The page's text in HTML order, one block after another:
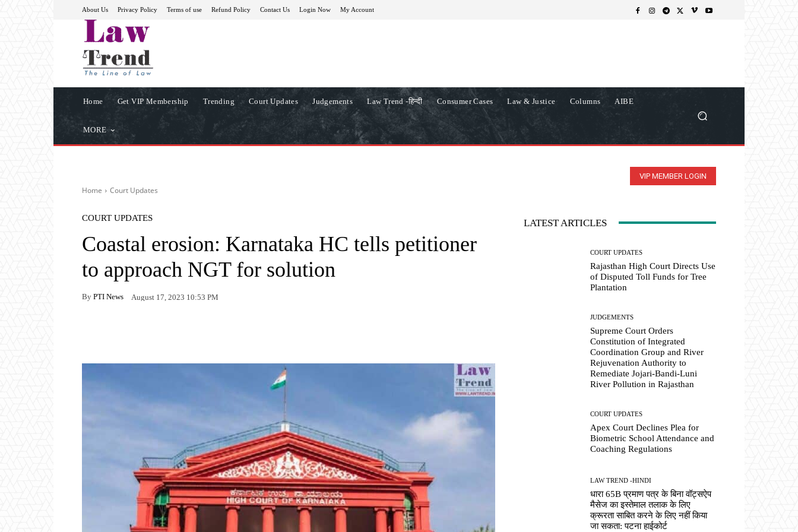
About Us Privacy Policy Terms of use Refund Policy Contact Us Login Now My Account
Home Get VIP Membership Trending Court Updates Judgements Law Trend -हिन्दी Consumer Cases Law & Justice Columns AIBE
MORE
VIP MEMBER LOGIN
Home Court Updates
COURT UPDATES
Coastal erosion: Karnataka HC tells petitioner
to approach NGT for solution
By PTI News August 17, 2023 10:53 PM
LATEST ARTICLES
COURT UPDATES
Rajasthan High Court Directs Use
of Disputed Toll Funds for Tree
Plantation
JUDGEMENTS
Supreme Court Orders
Constitution of Integrated
Coordination Group and River
Rejuvenation Authority to
Remediate Jojari-Bandi-Luni
River Pollution in Rajasthan
COURT UPDATES
Apex Court Declines Plea for
Biometric School Attendance and
Coaching Regulations
LAW TREND -HINDI
धारा 65B प्रमाण पत्र के बिना वॉट्सऐप
मैसेज का इस्तेमाल तलाक के लिए
क्रूरता साबित करने के लिए नहीं किया
जा सकता: पटना हाईकोर्ट